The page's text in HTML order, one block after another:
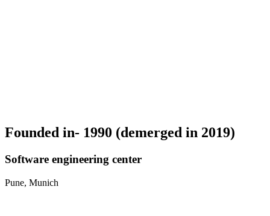
Founded in- 1990 (demerged in 2019)
Software engineering center
Pune, Munich